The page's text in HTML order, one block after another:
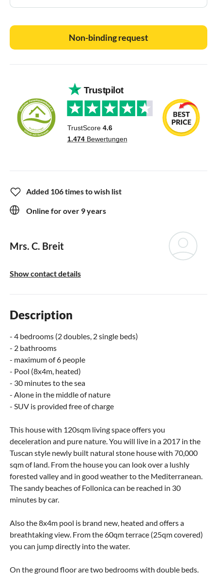
Non-binding request
Added 106 times to wish list
Online for over 9 years
Mrs. C. Breit
Show contact details
Description
- 4 bedrooms (2 doubles, 2 single beds)
- 2 bathrooms
- maximum of 6 people
- Pool (8x4m, heated)
- 30 minutes to the sea
- Alone in the middle of nature
- SUV is provided free of charge
This house with 120sqm living space offers you
deceleration and pure nature. You will live in a 2017 in the
Tuscan style newly built natural stone house with 70,000
sqm of land. From the house you can look over a lushly
forested valley and in good weather to the Mediterranean.
The sandy beaches of Follonica can be reached in 30
minutes by car.
Also the 8x4m pool is brand new, heated and offers a
breathtaking view. From the 60qm terrace (25qm covered)
you can jump directly into the water.
On the ground floor are two bedrooms with double beds.